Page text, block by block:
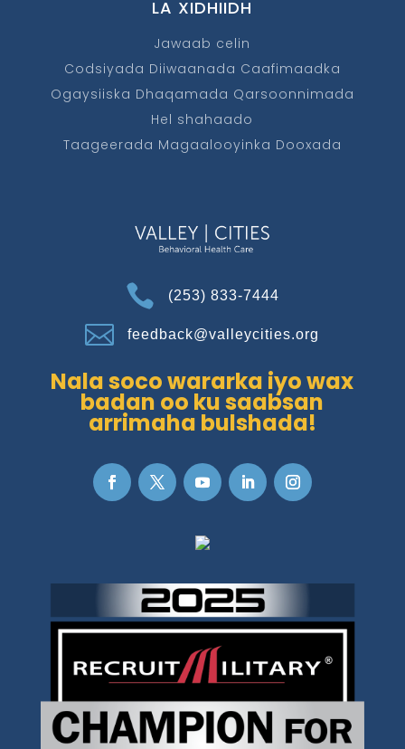
LA XIDHIIDH
Jawaab celin
Codsiyada Diiwaanada Caafimaadka
Ogaysiiska Dhaqamada Qarsoonnimada
Hel shahaado
Taageerada Magaalooyinka Dooxada
 (253) 833-7444
 feedback@valleycities.org
Nala soco wararka iyo wax
badan oo ku saabsan
arrimaha bulshada!